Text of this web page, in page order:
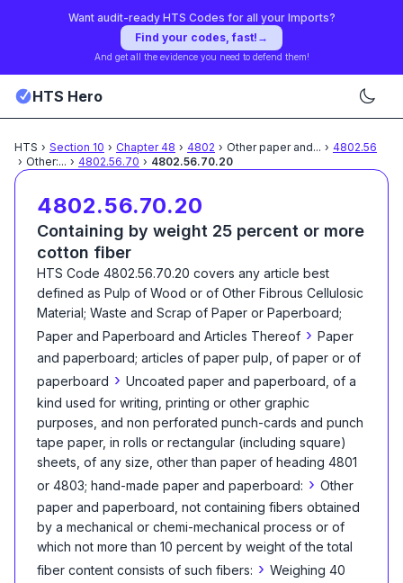
Want audit-ready HTS Codes for all your Imports?
Find your codes, fast! →
And get all the evidence you need to defend them!
HTS Hero
HTS › Section 10 › Chapter48 › 4802 › Other paper and... › 4802.56
› Other:... › 4802.56.70 › 4802.56.70.20
4802.56.70.20
Containing by weight 25 percent or more
cotton fiber
HTS Code 4802.56.70.20 covers any article best
defined as Pulp of Wood or of Other Fibrous Cellulosic
Material; Waste and Scrap of Paper or Paperboard;
Paper and Paperboard and Articles Thereof › Paper
and paperboard; articles of paper pulp, of paper or of
paperboard › Uncoated paper and paperboard, of a
kind used for writing, printing or other graphic
purposes, and non perforated punch-cards and punch
tape paper, in rolls or rectangular (including square)
sheets, of any size, other than paper of heading 4801
or 4803; hand-made paper and paperboard: › Other
paper and paperboard, not containing fibers obtained
by a mechanical or chemi-mechanical process or of
which not more than 10 percent by weight of the total
fiber content consists of such fibers: › Weighing 40